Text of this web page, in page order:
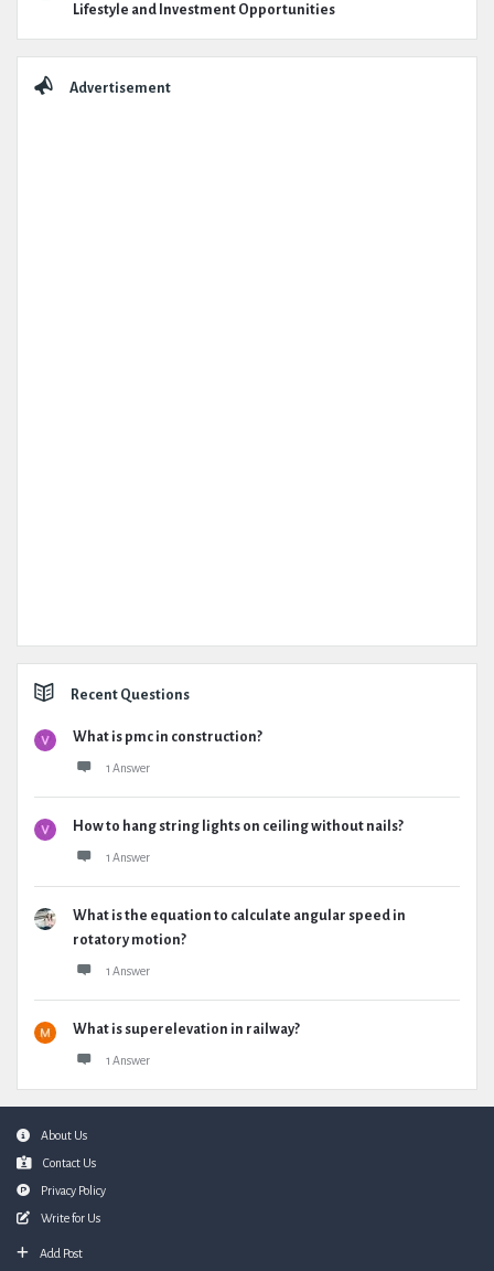
Lifestyle and Investment Opportunities
Advertisement
Recent Questions
What is pmc in construction?
1 Answer
How to hang string lights on ceiling without nails?
1 Answer
What is the equation to calculate angular speed in
rotatory motion?
1 Answer
What is superelevation in railway?
1 Answer
FooterAbout Us
Contact Us
Privacy Policy
Write for Us
Add Post